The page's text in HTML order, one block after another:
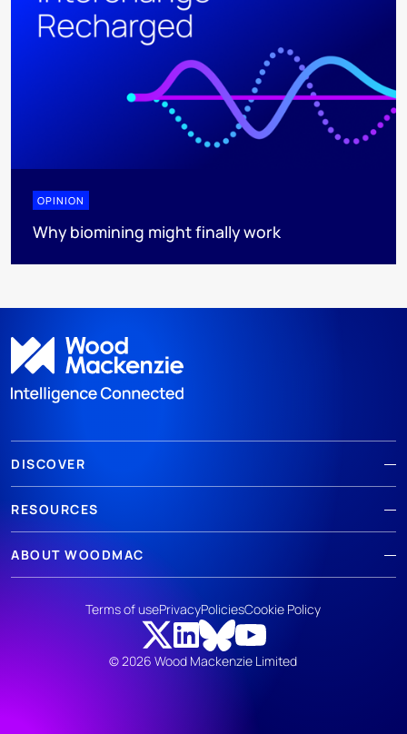
OPINION
Why biomining might finally work
DISCOVER
RESOURCES
ABOUT WOODMAC
© 2026 Wood Mackenzie Limited
Terms of usePrivacyPoliciesCookie Policy